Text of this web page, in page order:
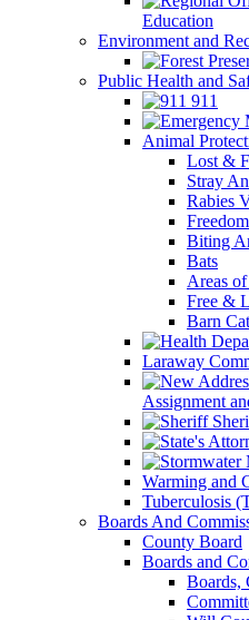
Education
Environment and
Public Health and
911
Animal
Lost &
Stray
Rabies
Biting
Bats
Areas
Free &
Barn
Laraway
Assignment
Warming and
Tuberculosis
Boards And
County Board
Boards and
Boards,